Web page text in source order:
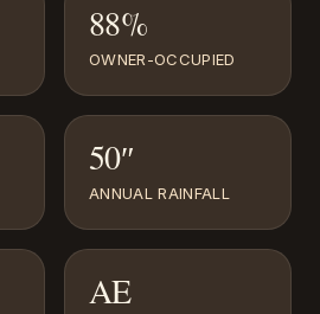
88%
OWNER-OCCUPIED
50″
ANNUAL RAINFALL
AE